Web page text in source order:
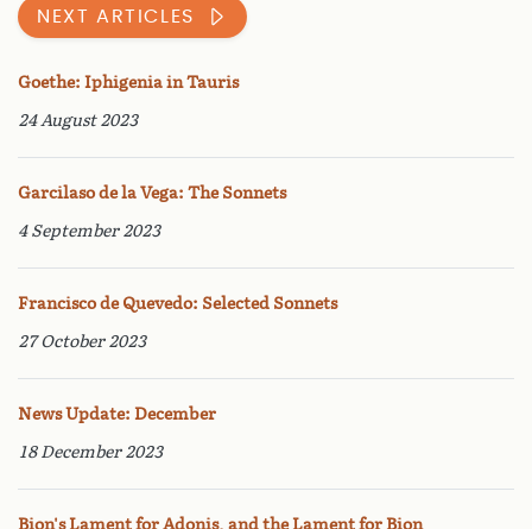
NEXT ARTICLES
Goethe: Iphigenia in Tauris
24 August 2023
Garcilaso de la Vega: The Sonnets
4 September 2023
Francisco de Quevedo: Selected Sonnets
27 October 2023
News Update: December
18 December 2023
Bion's Lament for Adonis, and the Lament for Bion